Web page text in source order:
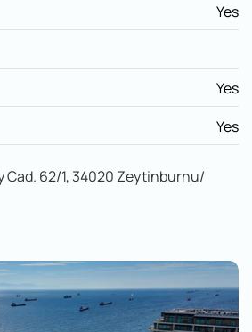
Yes
Yes
Yes
Cad. 62/1, 34020 Zeytinburnu/